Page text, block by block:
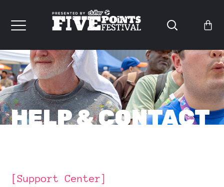
HELP & CONTACT
[Support Center]